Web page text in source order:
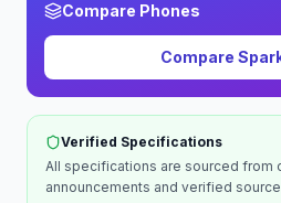
Compare Phones
Compare
Verified Specifications
All specifications are sourced from
announcements and verified